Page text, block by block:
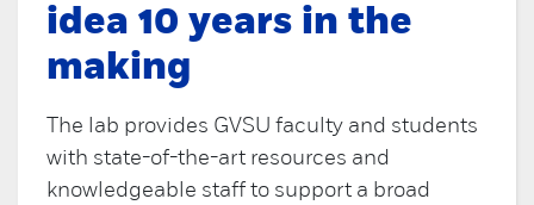
idea 10 years in the
making
The lab provides GVSU faculty and students
with state-of-the-art resources and
knowledgeable staff to support a broad